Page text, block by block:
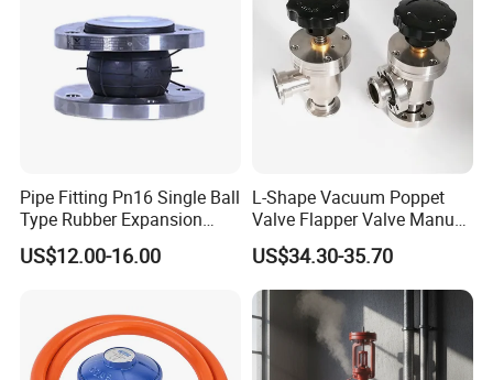
Pipe Fitting Pn16 Single Ball
Type Rubber Expansion
Joint
US$12.00-16.00
L-Shape Vacuum Poppet
Valve Flapper Valve Manual
Kf25 Vacuum Angle Valve
US$34.30-35.70